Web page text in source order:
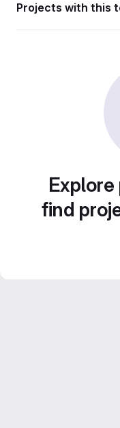
Projects with this
find